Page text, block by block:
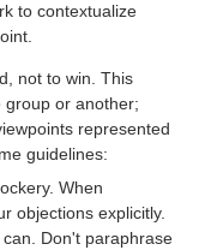
to contextualize
not to win. This
or another;
represented
guidelines:
When
objections explicitly.
Don't paraphrase